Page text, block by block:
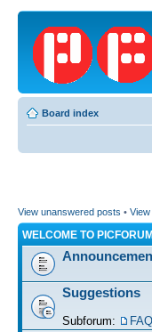
Board index
View unanswered posts •
WELCOME TO PICFORUM
Suggestions
Subforum: